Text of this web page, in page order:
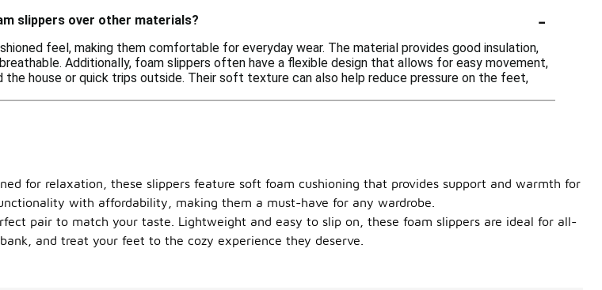
slippers over other materials?
-
feel, making them comfortable for everyday wear. The material provides good insulation,
Additionally, foam slippers often have a flexible design that allows for easy movement,
the house or quick trips outside. Their soft texture can also help reduce pressure on the feet,
for relaxation, these slippers feature soft foam cushioning that provides support and warmth for
with affordability, making them a must-have for any wardrobe.
pair to match your taste. Lightweight and easy to slip on, these foam slippers are ideal for all-
and treat your feet to the cozy experience they deserve.